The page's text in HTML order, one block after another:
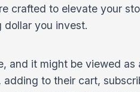
crafted to elevate your
dollar you invest.
and it might be viewed as
to their cart,